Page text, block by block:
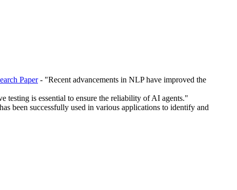
Paper- "Recent advancements in NLP have improved the
testing is essential to ensure the reliability of AI agents."
been successfully used in various applications to identify and